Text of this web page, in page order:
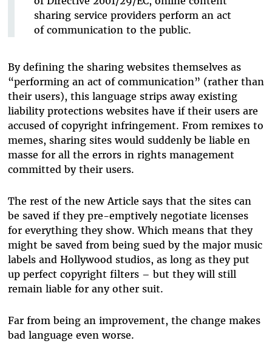
sharing service providers perform an act
of communication to the public.
By defining the sharing websites themselves as
“performing an act of communication” (rather than
their users), this language strips away existing
liability protections websites have if their users are
accused of copyright infringement. From remixes to
memes, sharing sites would suddenly be liable en
masse for all the errors in rights management
committed by their users.
The rest of the new Article says that the sites can
be saved if they pre-emptively negotiate licenses
for everything they show. Which means that they
might be saved from being sued by the major music
labels and Hollywood studios, as long as they put
up perfect copyright filters – but they will still
remain liable for any other suit.
Far from being an improvement, the change makes
bad language even worse.